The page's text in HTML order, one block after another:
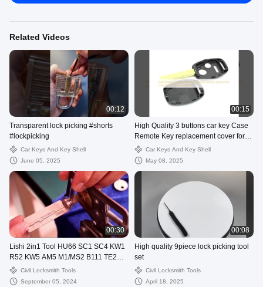
Related Videos
00:12
Transparent lock picking #shorts
#lockpicking
Car Keys And Key Shell
June 05, 2025
00:15
High Quality 3 buttons car key Case
Remote Key replacement cover for
Honda Car Key Shell
Car Keys And Key Shell
May 08, 2025
00:30
Lishi 2in1 Tool HU66 SC1 SC4 KW1
R52 KW5 AM5 M1/MS2 B111 TE2
Lock Pick Decoder
Civil Locksmith Tools
September 05, 2024
00:08
High quality 9piece lock picking tool
set
Civil Locksmith Tools
April 18, 2025